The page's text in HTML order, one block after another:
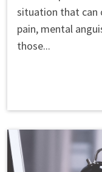
a
Roswell
Wrongful
situation that can
pain, mental
those...